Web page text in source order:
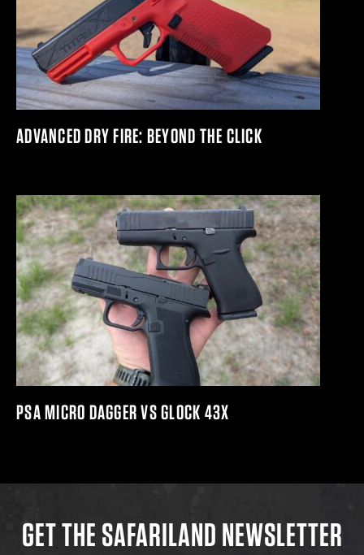
ADVANCED DRY FIRE: BEYOND THE CLICK
PSA MICRO DAGGER VS GLOCK 43X
GET THE SAFARILAND NEWSLETTER